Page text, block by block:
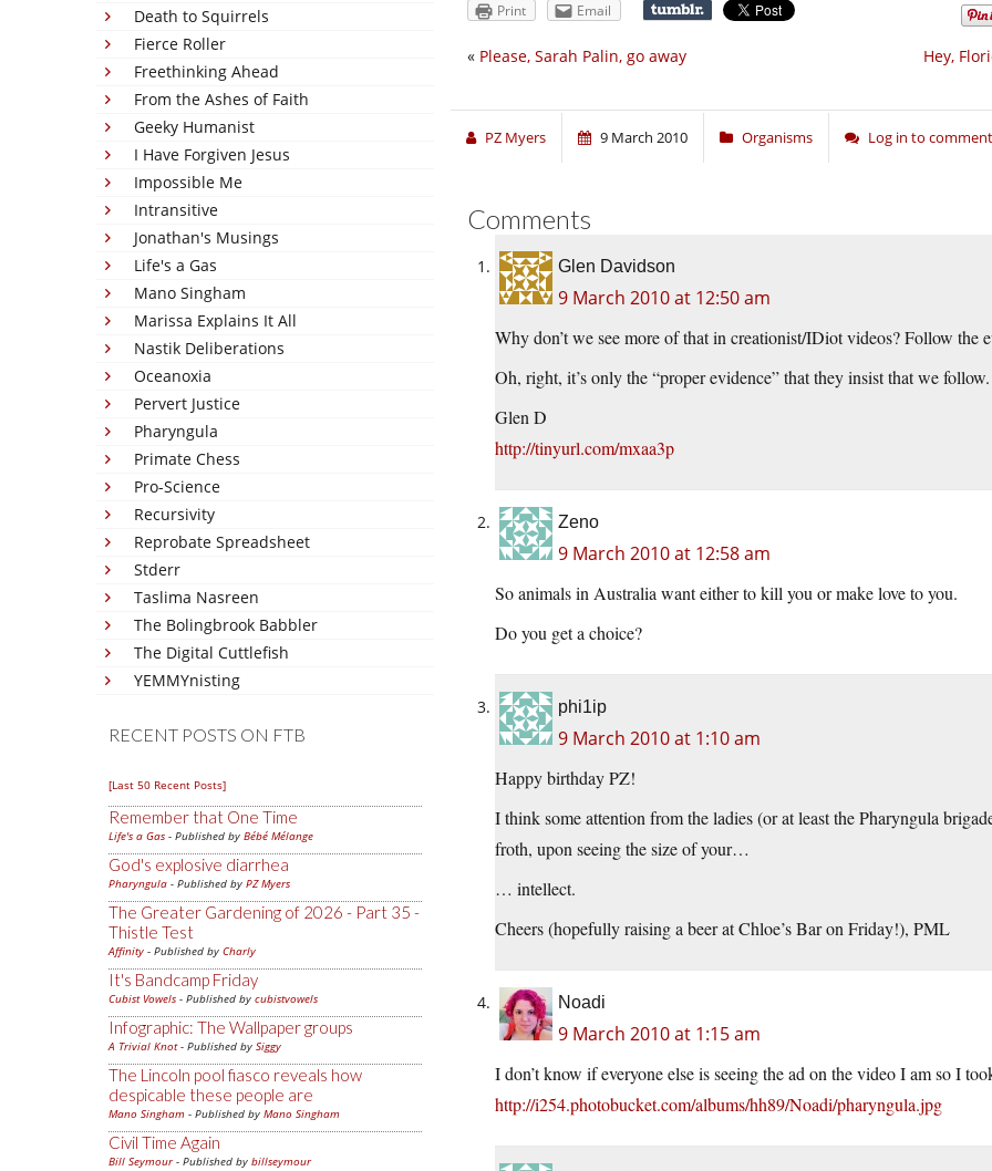
Death to Squirrels
Fierce Roller
Freethinking Ahead
From the Ashes of Faith
Geeky Humanist
I Have Forgiven Jesus
Impossible Me
Intransitive
Jonathan's Musings
Life's a Gas
Mano Singham
Marissa Explains It All
Nastik Deliberations
Oceanoxia
Pervert Justice
Pharyngula
Primate Chess
Pro-Science
Recursivity
Reprobate Spreadsheet
Stderr
Taslima Nasreen
The Bolingbrook Babbler
The Digital Cuttlefish
YEMMYnisting
RECENT POSTS ON FTB
[Last 50 Recent Posts]
Remember that One Time
Life's a Gas - Published by Bébé Mélange
God's explosive diarrhea
Pharyngula - Published by PZ Myers
The Greater Gardening of 2026 - Part 35 -
Thistle Test
Affinity - Published by Charly
It's Bandcamp Friday
Cubist Vowels - Published by cubistvowels
Infographic: The Wallpaper groups
A Trivial Knot- Published by Siggy
The Lincoln pool fiasco reveals how
despicable these people are
Mano Singham - Published by Mano Singham
Civil Time Again
Bill Seymour- Published by billseymour
Print Email
Hey,
« Please, Sarah Palin, go away
PZ Myers 9 March 2010 Organisms Log in to comment
Comments
Glen Davidson
9 March 2010 at 12:50 am
Why don’t we see more of that in creationist/IDiot videos? Follow the
Oh, right, it’s only the “proper evidence” that they insist that we follow.
Glen D
http://tinyurl.com/mxaa3p
Zeno
9 March 2010 at 12:58 am
So animals in Australia want either to kill you or make love to you.
Do you get a choice?
phi1ip
9 March 2010 at 1:10 am
Happy birthday PZ!
I think some attention from the ladies (or at least the Pharyngula
froth, upon seeing the size of your…
… intellect.
Cheers (hopefully raising a beer at Chloe’s Bar on Friday!), PML
Noadi
9 March 2010 at 1:15 am
I don’t know if everyone else is seeing the ad on the video I am so I
http://i254.photobucket.com/albums/hh89/Noadi/pharyngula.jpg